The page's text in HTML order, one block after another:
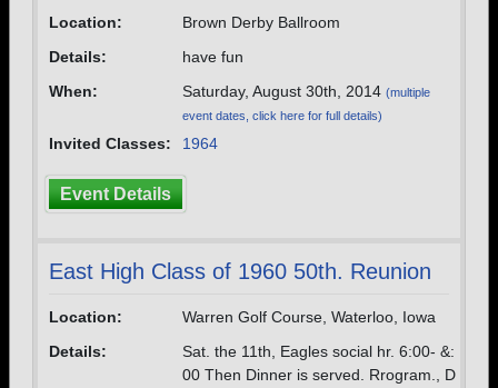
Location:
Brown Derby Ballroom
Details:
have fun
When:
Saturday, August 30th, 2014 (multiple
event dates, click here for full details)
Invited Classes: 1964
Event Details
East High Class of 1960 50th. Reunion
Location:
Warren Golf Course, Waterloo, Iowa
Details:
Sat. the 11th, Eagles social hr. 6:00- &:
00 Then Dinner is served. Rrogram., D